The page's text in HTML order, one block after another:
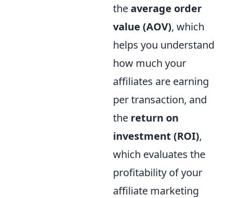
theaverage order
value (AOV), which
helps you understand
how much your
affiliates are earning
per transaction, and
the return on
investment (ROI),
which evaluates the
profitability of your
affiliate marketing